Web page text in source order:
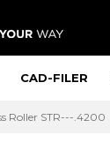
CAD-FILER
Roller STR---.4200